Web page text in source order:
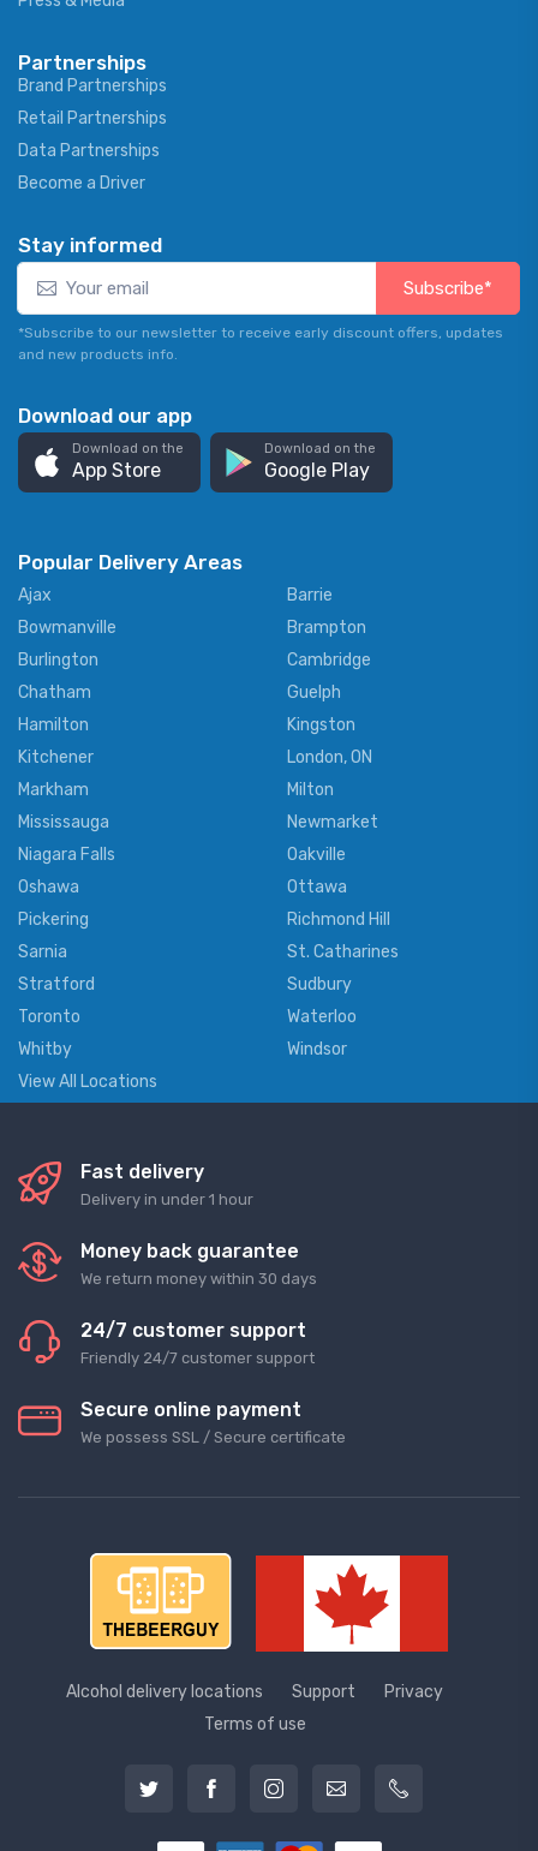
Partnerships
Brand Partnerships
Retail Partnerships
Data Partnerships
Become a Driver
Stay informed
Subscribe*
*Subscribe to our newsletter to receive early discount offers, updates
and new products info.
Download our app
Download on the
App Store
Download on the
Google Play
Popular Delivery Areas
Ajax
Barrie
Bowmanville
Brampton
Burlington
Cambridge
Chatham
Guelph
Hamilton
Kingston
Kitchener
London, ON
Markham
Milton
Mississauga
Newmarket
Niagara Falls
Oakville
Oshawa
Ottawa
Pickering
Richmond Hill
Sarnia
St. Catharines
Stratford
Sudbury
Toronto
Waterloo
Whitby
Windsor
View All Locations
Fast delivery
Delivery in under 1 hour
Money back guarantee
We return money within 30 days
24/7 customer support
Friendly 24/7 customer support
Secure online payment
We possess SSL / Secure сertificate
Alcohol delivery locations Support
Privacy
Terms of use